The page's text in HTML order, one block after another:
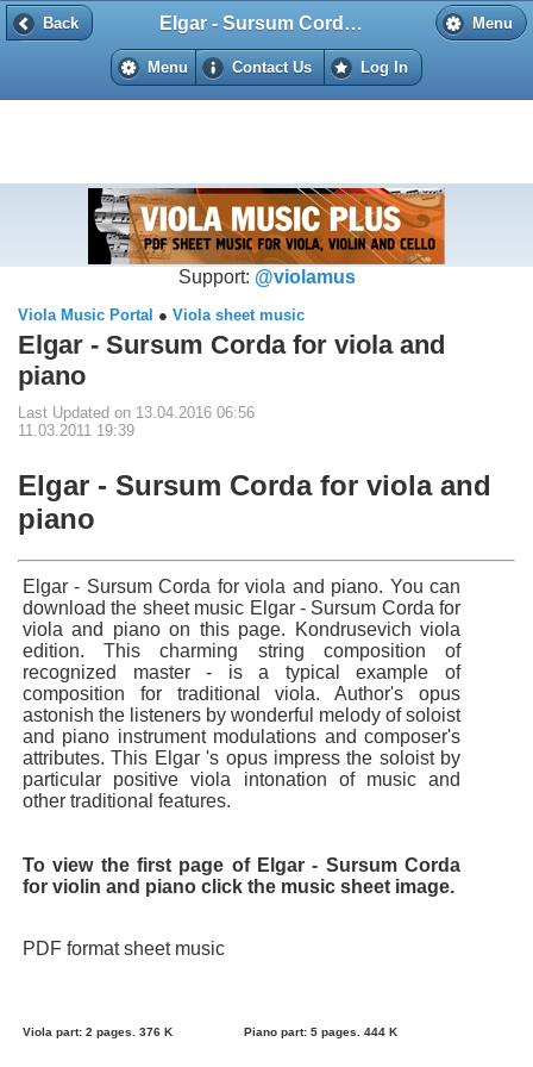
Back Menu
Elgar - Sursum Corda for viola and piano
Menu Contact Us Log In
Back
Support: @violamus
Viola Music Portal ● Viola sheet music
Elgar - Sursum Corda for viola and
piano
Last Updated on 13.04.2016 06:56
11.03.2011 19:39
Elgar - Sursum Corda for viola and
piano
Elgar - Sursum Corda for viola and piano. You can
download the sheet music Elgar - Sursum Corda for
viola and piano on this page. Kondrusevich viola
edition. This charming string composition of
recognized master - is a typical example of
composition for traditional viola. Author's opus
astonish the listeners by wonderful melody of soloist
and piano instrument modulations and composer's
attributes. This Elgar 's opus impress the soloist by
particular positive viola intonation of music and
other traditional features.
To view the first page of Elgar - Sursum Corda
for violin and piano click the music sheet image.
PDF format sheet music
Viola part: 2 pages. 376 K Piano part: 5 pages. 444 K